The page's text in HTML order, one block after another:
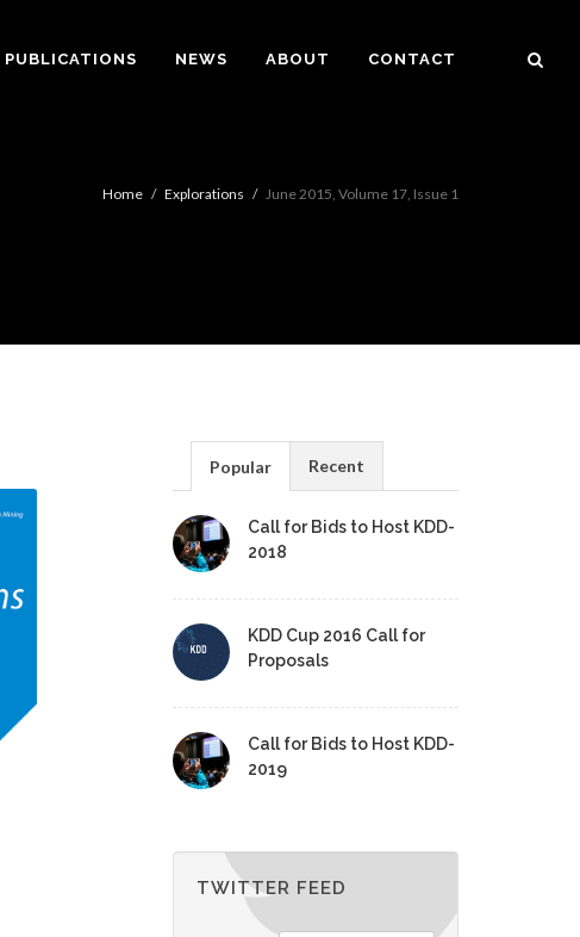
PUBLICATIONS NEWS ABOUT CONTACT
Home Explorations June 2015, Volume 17, Issue 1
Popular Recent
Call for Bids to Host KDD-
2018
KDD Cup 2016 Call for
Proposals
Call for Bids to Host KDD-
2019
TWITTER FEED